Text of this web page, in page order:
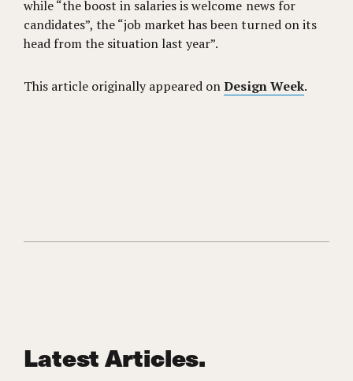
while “the boost in salaries is welcome news for
candidates”, the “job market has been turned on its
head from the situation last year”.
This article originally appeared onDesign Week.
Latest Articles.